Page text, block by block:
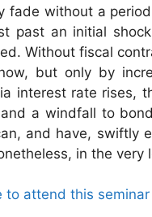
fade without a
past an initial
Without fiscal
but only by
interest rate rises,
a windfall to
and have, swiftly
in the
to attend this seminar